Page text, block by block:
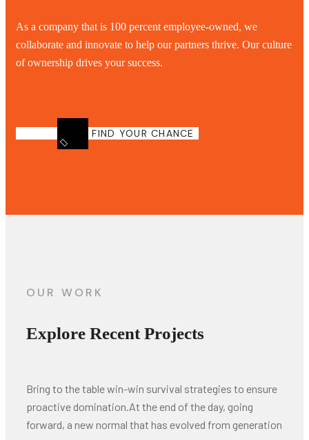
As a company that is 100 percent employee-owned, we
collaborate and innovate to help our partners thrive. Our culture
of ownership drives your success.
FIND YOUR CHANCE
OUR WORK
Explore Recent Projects
Bring to the table win-win survival strategies to ensure
proactive domination.At the end of the day, going
forward, a new normal that has evolved from generation